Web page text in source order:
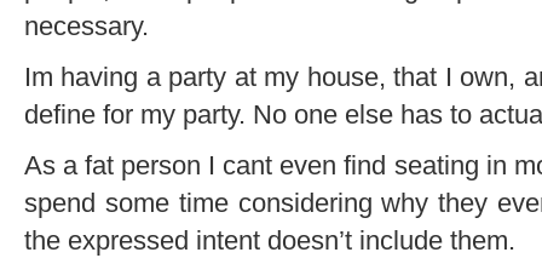
necessary.
Im having a party at my house, that I own,
define for my party. No one else has to
As a fat person I cant even find seating in
spend some time considering why they
the expressed intent doesn’t include them.